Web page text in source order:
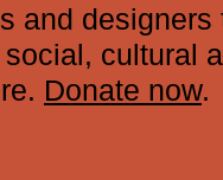
and designers
cultural
Donate now.